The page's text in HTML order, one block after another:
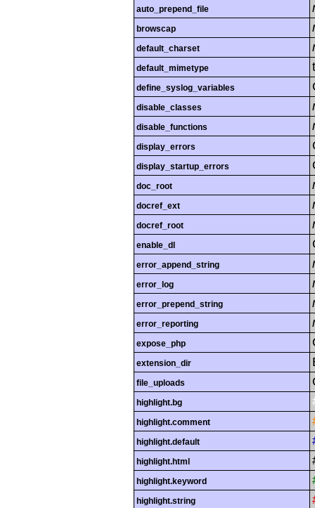
auto_prepend_file
browscap
default_charset
default_mimetype
define_syslog_variables
disable_classes
disable_functions
display_errors
display_startup_errors
doc_root
docref_ext
docref_root
enable_dl
error_append_string
error_log
error_prepend_string
error_reporting
expose_php
extension_dir
file_uploads
highlight.bg
highlight.comment
highlight.default
highlight.html
highlight.keyword
highlight.string